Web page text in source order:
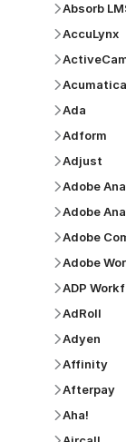
Absorb
AccuLynx
Acumatica
Ada
Adform
Adjust
Adobe
Adobe
Adobe
Adobe
ADP
AdRoll
Adyen
Affinity
Afterpay
Aha!